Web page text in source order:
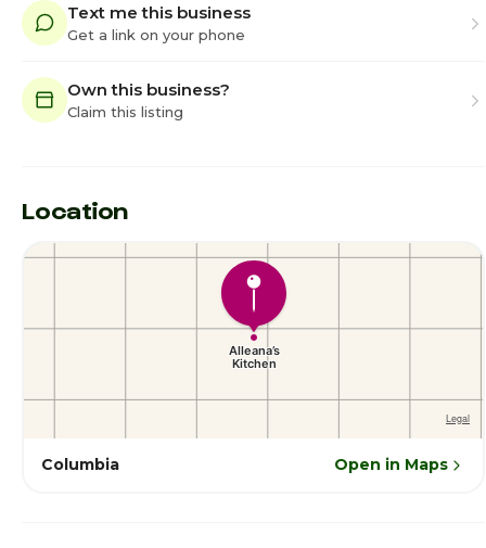
Text me this business
Get a link on your phone
Own this business?
Claim this listing
Location
Columbia Open in Maps